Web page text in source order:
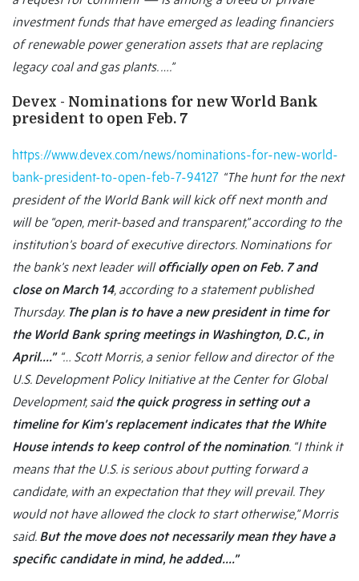
investment funds that have emerged as leading financiers
of renewable power generation assets that are replacing
legacy coal and gas plants. ….”
Devex - Nominations for new World Bank
president to open Feb. 7
https://www.devex.com/news/nominations-for-new-world-
bank-president-to-open-feb-7-94127 “The hunt for the next
president of the World Bank will kick off next month and
will be “open, merit-based and transparent,” according to the
institution’s board of executive directors. Nominations for
the bank’s next leader willofficially open on Feb. 7 and
close on March 14, according to a statement published
Thursday. The plan is to have a new president in time for
the World Bank spring meetings in Washington, D.C., in
April….” “… Scott Morris, a senior fellow and director of the
U.S. Development Policy Initiative at the Center for Global
Development, said the quick progress in setting out a
timeline for Kim’s replacement indicates that the White
House intends to keep control of the nomination. “I think it
means that the U.S. is serious about putting forward a
candidate, with an expectation that they will prevail. They
would not have allowed the clock to start otherwise,” Morris
said. But the move does not necessarily mean they have a
specific candidate in mind, he added….”